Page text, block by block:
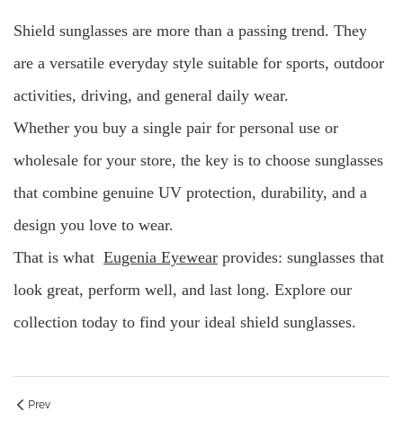
Shield sunglasses are more than a passing trend. They
are a versatile everyday style suitable for sports, outdoor
activities, driving, and general daily wear.
Whether you buy a single pair for personal use or
wholesale for your store, the key is to choose sunglasses
that combine genuine UV protection, durability, and a
design you love to wear.
That is what Eugenia Eyewear provides: sunglasses that
look great, perform well, and last long. Explore our
collection today to find your ideal shield sunglasses.
Prev